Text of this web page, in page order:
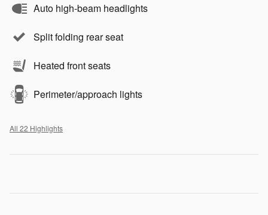
Auto high-beam headlights
Split folding rear seat
Heated front seats
Perimeter/approach lights
All 22 Highlights